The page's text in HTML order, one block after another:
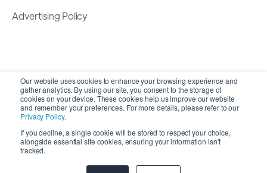
Our website uses cookies to enhance your browsing experience and
gather analytics. By using our site, you consent to the storage of
cookies on your device. These cookies help us improve our website
and remember your preferences. For more details, please refer to our
Privacy Policy.
If you decline, a single cookie will be stored to respect your choice,
alongside essential site cookies, ensuring your information isn't
tracked.
Advertising Policy
Copyright 2026 © SyncMatters, Inc.| All Rights